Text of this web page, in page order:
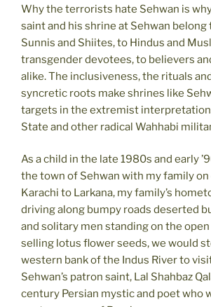
Why the terrorists hate Sehwan is
saint and his shrine at Sehwan belong
Sunnis and Shiites, to Hindus and
transgender devotees, to believers
alike. The inclusiveness, the rituals
syncretic roots make shrines like
targets in the extremist
State and other radical Wahhabi
As a child in the late 1980s and early
the town of Sehwan with my family
Karachi to Larkana, my family’s
driving along bumpy roads deserted
and solitary men standing on the
selling lotus flower seeds, we would
western bank of the Indus River to
Sehwan’s patron saint, Lal Shahbaz
century Persian mystic and poet who